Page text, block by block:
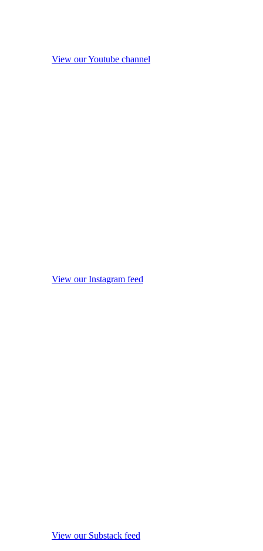
View our Youtube channel
View our Instagram feed
View our Substack feed